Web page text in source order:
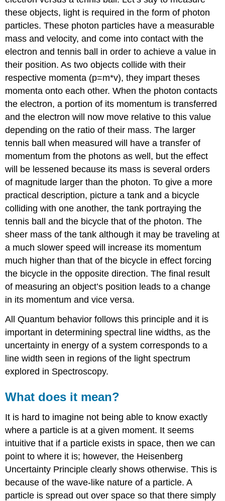
these objects, light is required in the form of photon
particles. These photon particles have a measurable
mass and velocity, and come into contact with the
electron and tennis ball in order to achieve a value in
their position. As two objects collide with their
respective momenta (p=m*v), they impart theses
momenta onto each other. When the photon contacts
the electron, a portion of its momentum is transferred
and the electron will now move relative to this value
depending on the ratio of their mass. The larger
tennis ball when measured will have a transfer of
momentum from the photons as well, but the effect
will be lessened because its mass is several orders
of magnitude larger than the photon. To give a more
practical description, picture a tank and a bicycle
colliding with one another, the tank portraying the
tennis ball and the bicycle that of the photon. The
sheer mass of the tank although it may be traveling at
a much slower speed will increase its momentum
much higher than that of the bicycle in effect forcing
the bicycle in the opposite direction. The final result
of measuring an object’s position leads to a change
in its momentum and vice versa.
All Quantum behavior follows this principle and it is
important in determining spectral line widths, as the
uncertainty in energy of a system corresponds to a
line width seen in regions of the light spectrum
explored in Spectroscopy.
What does it mean?
It is hard to imagine not being able to know exactly
where a particle is at a given moment. It seems
intuitive that if a particle exists in space, then we can
point to where it is; however, the Heisenberg
Uncertainty Principle clearly shows otherwise. This is
because of the wave-like nature of a particle. A
particle is spread out over space so that there simply